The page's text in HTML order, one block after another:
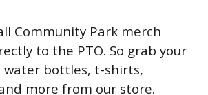
Community Park merch
to the PTO. So grab your
water bottles, t-shirts,
more from our store.